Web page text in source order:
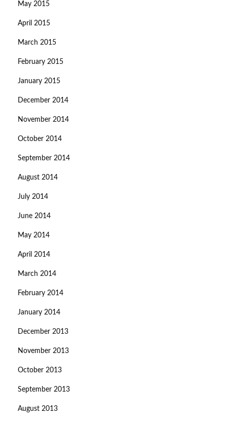
May 2015
April 2015
March 2015
February 2015
January 2015
December 2014
November 2014
October 2014
September 2014
August 2014
July 2014
June 2014
May 2014
April 2014
March 2014
February 2014
January 2014
December 2013
November 2013
October 2013
September 2013
August 2013